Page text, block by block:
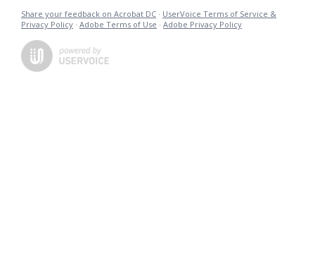
Share your feedback on Acrobat DC · UserVoice Terms of Service &
Privacy Policy · Adobe Terms of Use · Adobe Privacy Policy